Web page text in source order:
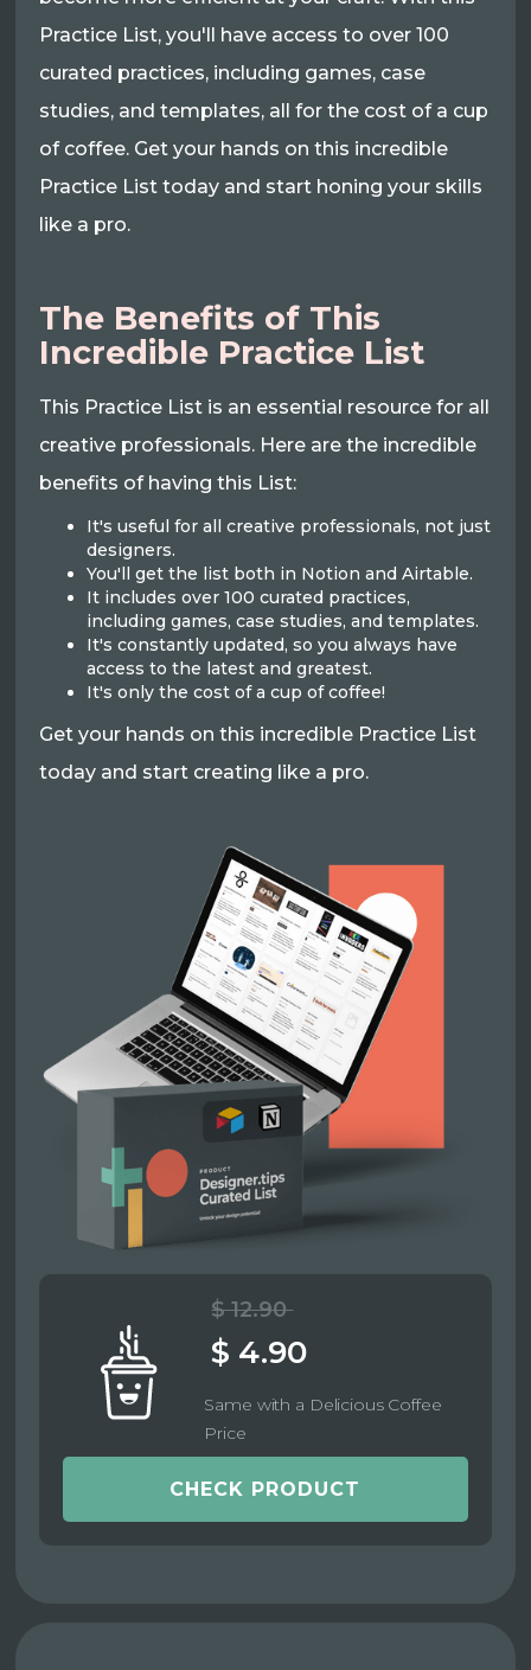
Practice List, you'll have access to over 100
curated practices, including games, case
studies, and templates, all for the cost of a cup
of coffee. Get your hands on this incredible
Practice List today and start honing your skills
like a pro.
The Benefits of This
Incredible Practice List
This Practice List is an essential resource for all
creative professionals. Here are the incredible
benefits of having this List:
It's useful for all creative professionals, not just
designers.
You'll get the list both in Notion and Airtable.
It includes over 100 curated practices,
including games, case studies, and templates.
It's constantly updated, so you always have
access to the latest and greatest.
It's only the cost of a cup of coffee!
Get your hands on this incredible Practice List
today and start creating like a pro.
$ 12.90
$ 4.90
Same with a Delicious Coffee
Price
CHECK PRODUCT